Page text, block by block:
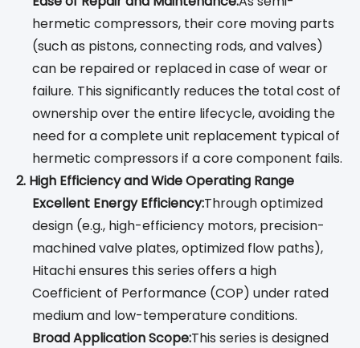
hermetic compressors, their core moving parts
(such as pistons, connecting rods, and valves)
can be repaired or replaced in case of wear or
failure. This significantly reduces the total cost of
ownership over the entire lifecycle, avoiding the
need for a complete unit replacement typical of
hermetic compressors if a core component fails.
2. High Efficiency and Wide Operating Range
Excellent Energy Efficiency:Through optimized
design (e.g., high-efficiency motors, precision-
machined valve plates, optimized flow paths),
Hitachi ensures this series offers a high
Coefficient of Performance (COP) under rated
medium and low-temperature conditions.
Broad Application Scope:This series is designed